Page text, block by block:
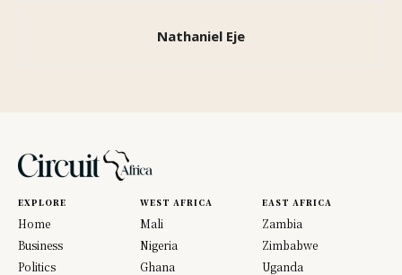
Nathaniel Eje
EXPLORE
Home
Business
Politics
WEST AFRICA
Mali
Nigeria
Ghana
EAST AFRICA
Zambia
Zimbabwe
Uganda